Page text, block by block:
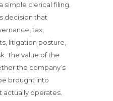
simple clerical filing.
decision that
tax,
litigation posture,
The value of the
the company’s
brought into
operates.